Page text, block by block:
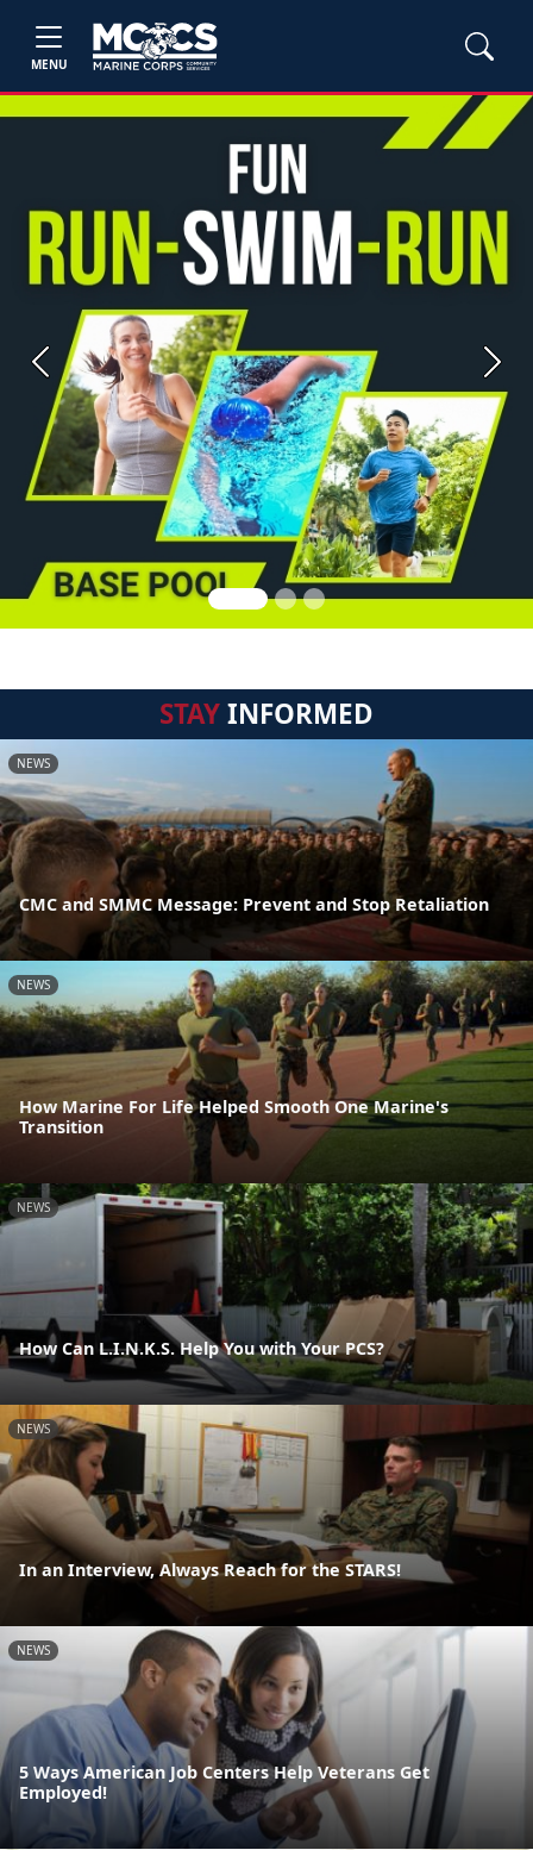
MENU
Previous Next
STAYINFORMED
NEWS
CMC and SMMC Message: Prevent and Stop Retaliation
NEWS
How Marine For Life Helped Smooth One Marine's
Transition
NEWS
How Can L.I.N.K.S. Help You with Your PCS?
NEWS
In an Interview, Always Reach for the STARS!
NEWS
5 Ways American Job Centers Help Veterans Get
Employed!